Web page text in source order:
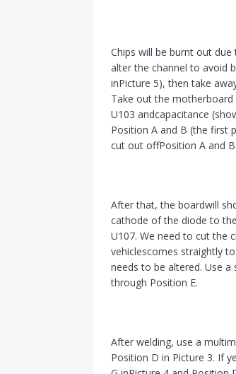
Chips will be burnt out
alter the channel to avoid
inPicture 5), then take
Take out the motherboard
U103 andcapacitance
Position A and B (the first
cut out offPosition A and
After that, the boardwill
cathode of the diode to
U107. We need to cut the
vehiclescomes straightly
needs to be altered. Use
through Position E.
After welding, use a
Position D in Picture 3. If